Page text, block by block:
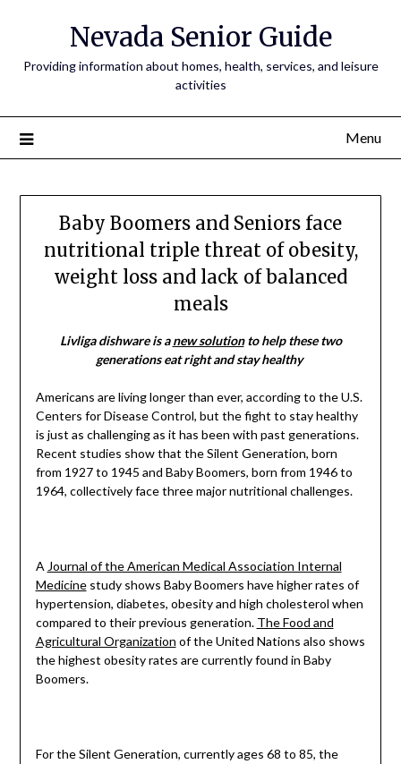
Nevada Senior Guide
Providing information about homes, health, services, and leisure
activities
Menu
Baby Boomers and Seniors face
nutritional triple threat of obesity,
weight loss and lack of balanced
meals
Livliga dishware is anew solutionto help these two
generations eat right and stay healthy
Americans are living longer than ever, according to the U.S.
Centers for Disease Control, but the fight to stay healthy
is just as challenging as it has been with past generations.
Recent studies show that the Silent Generation, born
from 1927 to 1945 and Baby Boomers, born from 1946 to
1964, collectively face three major nutritional challenges.
A Journal of the American Medical Association Internal
Medicinestudy shows Baby Boomers have higher rates of
hypertension, diabetes, obesity and high cholesterol when
compared to their previous generation. The Food and
Agricultural Organization of the United Nations also shows
the highest obesity rates are currently found in Baby
Boomers.
For the Silent Generation, currently ages 68 to 85, the